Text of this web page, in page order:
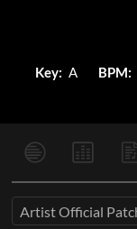
Key: A BPM:
Artist Official